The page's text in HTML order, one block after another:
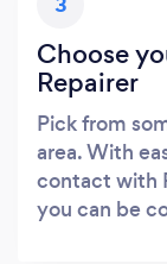
Choose
Repairer
Pick from
area. With
contact with
you can be